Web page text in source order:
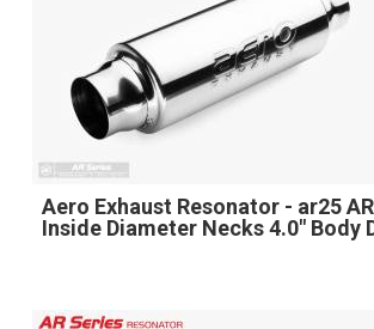
Aero Exhaust Resonator - ar25
Inside Diameter Necks 4.0" Body